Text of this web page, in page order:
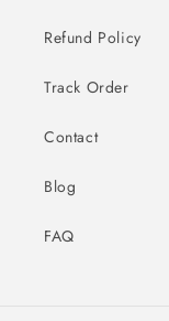
Refund Policy
Track Order
Contact
Blog
FAQ